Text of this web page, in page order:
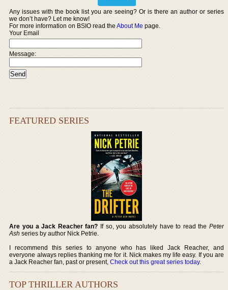
Any issues with the book list you are seeing? Or is there an author or series
we don’t have? Let me know!
For more information on BSIO read theAbout Me page.
Your Email
Message:
FEATURED SERIES
Are you a Jack Reacher fan? If so, you absolutely have to read the Peter
Ash series by author Nick Petrie.
I recommend this series to anyone who has liked Jack Reacher, and
everyone always replies thanking me for it. Nick makes my life easy. If you are
a Jack Reacher fan, past or present,Check out this great series today.
TOP THRILLER AUTHORS